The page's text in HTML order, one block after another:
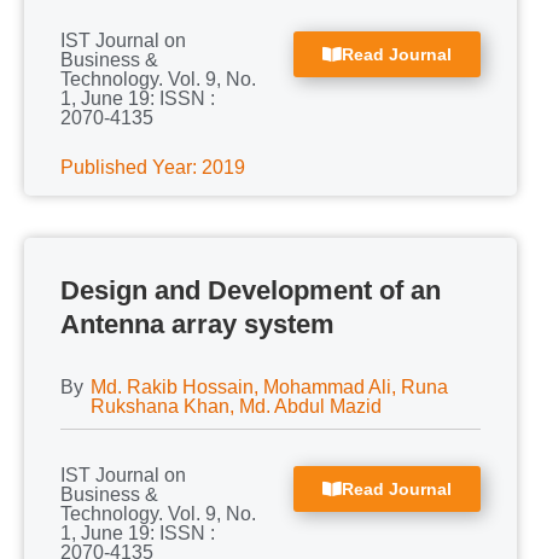
IST Journal on
Business &
Technology. Vol. 9, No.
1, June 19: ISSN :
2070-4135
Published Year: 2019
Read Journal
Design and Development of an
Antenna array system
By Md. Rakib Hossain, Mohammad Ali, Runa
Rukshana Khan, Md. Abdul Mazid
IST Journal on
Business &
Technology. Vol. 9, No.
1, June 19: ISSN :
2070-4135
Read Journal